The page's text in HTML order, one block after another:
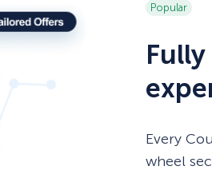
Popular
Every
wheel